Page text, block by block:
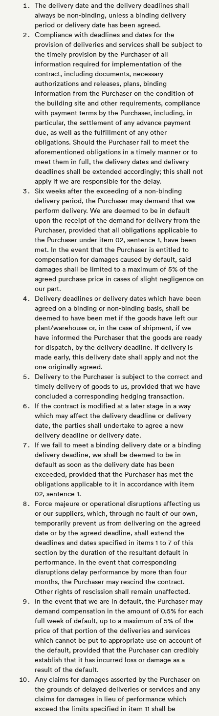
The delivery date and the delivery deadlines shall
always be non-binding, unless a binding delivery
period or delivery date has been agreed.
Compliance with deadlines and dates for the
provision of deliveries and services shall be subject to
the timely provision by the Purchaser of all
information required for implementation of the
contract, including documents, necessary
authorizations and releases, plans, binding
information from the Purchaser on the condition of
the building site and other requirements, compliance
with payment terms by the Purchaser, including, in
particular, the settlement of any advance payment
due, as well as the fulfillment of any other
obligations. Should the Purchaser fail to meet the
aforementioned obligations in a timely manner or to
meet them in full, the delivery dates and delivery
deadlines shall be extended accordingly; this shall not
apply if we are responsible for the delay.
Six weeks after the exceeding of a non-binding
delivery period, the Purchaser may demand that we
perform delivery. We are deemed to be in default
upon the receipt of the demand for delivery from the
Purchaser, provided that all obligations applicable to
the Purchaser under item 02, sentence 1, have been
met. In the event that the Purchaser is entitled to
compensation for damages caused by default, said
damages shall be limited to a maximum of 5% of the
agreed purchase price in cases of slight negligence on
our part.
Delivery deadlines or delivery dates which have been
agreed on a binding or non-binding basis, shall be
deemed to have been met if the goods have left our
plant/warehouse or, in the case of shipment, if we
have informed the Purchaser that the goods are ready
for dispatch, by the delivery deadline. If delivery is
made early, this delivery date shall apply and not the
one originally agreed.
Delivery to the Purchaser is subject to the correct and
timely delivery of goods to us, provided that we have
concluded a corresponding hedging transaction.
If the contract is modified at a later stage in a way
which may affect the delivery deadline or delivery
date, the parties shall undertake to agree a new
delivery deadline or delivery date.
If we fail to meet a binding delivery date or a binding
delivery deadline, we shall be deemed to be in
default as soon as the delivery date has been
exceeded, provided that the Purchaser has met the
obligations applicable to it in accordance with item
02, sentence 1.
Force majeure or operational disruptions affecting us
or our suppliers, which, through no fault of our own,
temporarily prevent us from delivering on the agreed
date or by the agreed deadline, shall extend the
deadlines and dates specified in items 1 to 7 of this
section by the duration of the resultant default in
performance. In the event that corresponding
disruptions delay performance by more than four
months, the Purchaser may rescind the contract.
Other rights of rescission shall remain unaffected.
In the event that we are in default, the Purchaser may
demand compensation in the amount of 0.5% for each
full week of default, up to a maximum of 5% of the
price of that portion of the deliveries and services
which cannot be put to appropriate use on account of
the default, provided that the Purchaser can credibly
establish that it has incurred loss or damage as a
result of the default.
Any claims for damages asserted by the Purchaser on
the grounds of delayed deliveries or services and any
claims for damages in lieu of performance which
exceed the limits specified in item 11 shall be